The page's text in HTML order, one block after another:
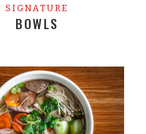
SIGNATURE
BOWLS